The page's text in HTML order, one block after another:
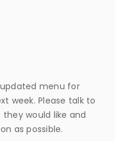
menu for
week. Please talk to
would like and
as possible.